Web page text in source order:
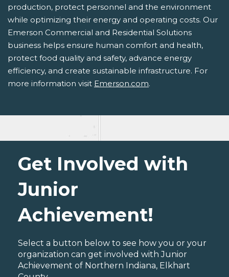
production, protect personnel and the environment
while optimizing their energy and operating costs. Our
Emerson Commercial and Residential Solutions
business helps ensure human comfort and health,
protect food quality and safety, advance energy
efficiency, and create sustainable infrastructure. For
more information visit Emerson.com.
Get Involved with
Junior
Achievement!
Select a button below to see how you or your
organization can get involved with Junior
Achievement of Northern Indiana, Elkhart